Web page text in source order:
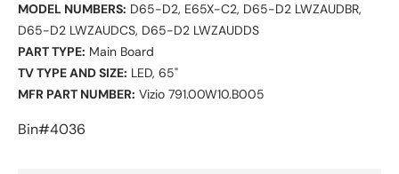
MODEL NUMBERS: D65-D2, E65X-C2, D65-D2 LWZAUDBR,
D65-D2 LWZAUDCS, D65-D2 LWZAUDDS
PART TYPE: Main Board
TV TYPE AND SIZE: LED, 65"
MFR PART NUMBER: Vizio 791.00W10.B005
Bin#4036